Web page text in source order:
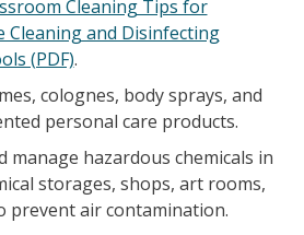
Cleaning Tips for
Cleaning and Disinfecting
(PDF).
colognes, body sprays, and
personal care products.
manage hazardous chemicals in
storages, shops, art rooms,
prevent air contamination.